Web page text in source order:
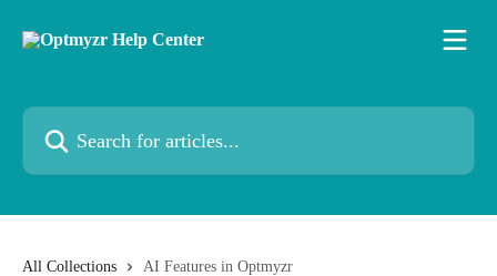
Search for articles...
All Collections AI Features in Optmyzr